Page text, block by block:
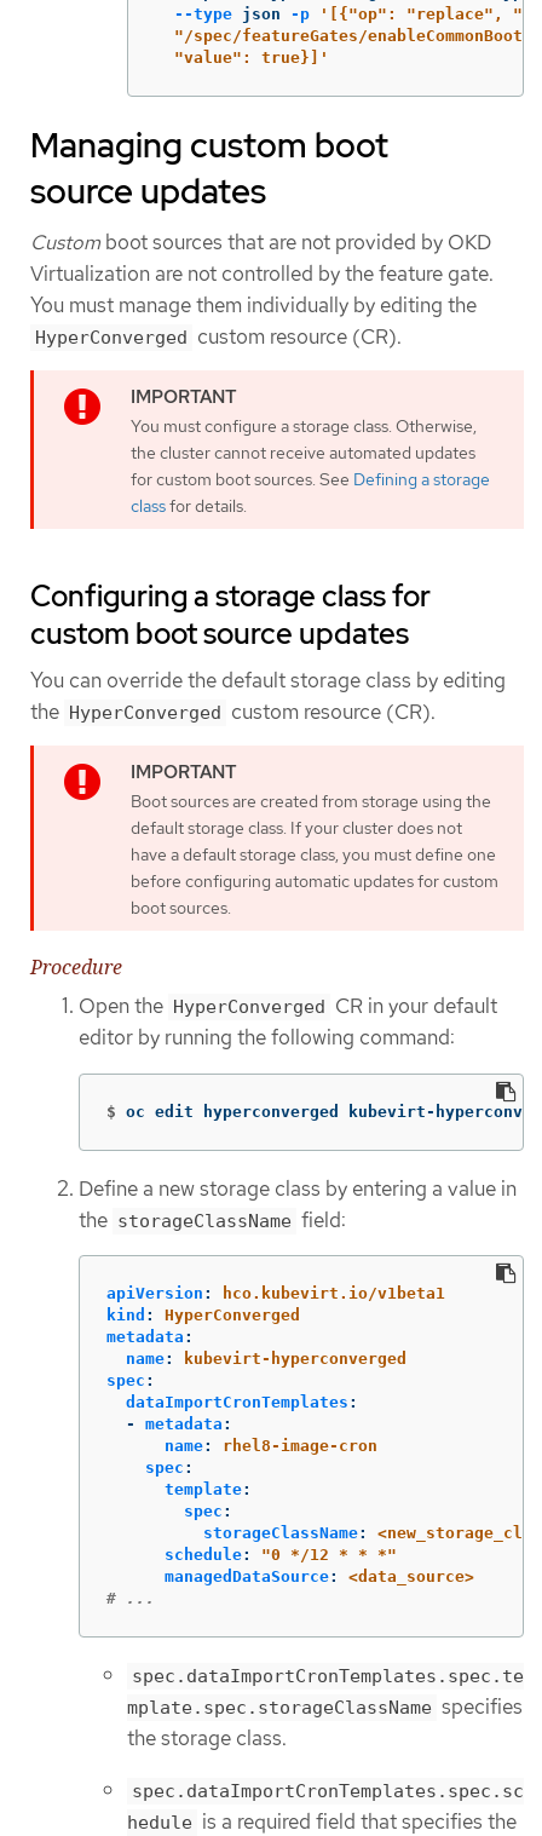
--type json -p
'[{"op": "replace",
"/spec/featureGates/
  "value": true}]'
Managing custom boot
source updates
Custom boot sources that are not provided by OKD
Virtualization are not controlled by the feature gate.
You must manage them individually by editing the
HyperConverged custom resource (CR).
You must configure a storage class. Otherwise,
the cluster cannot receive automated updates
for custom boot sources. See Defining a storage
classfor details.
Configuring a storage class for
custom boot source updates
You can override the default storage class by editing
the HyperConverged custom resource (CR).
Boot sources are created from storage using the
default storage class. If your cluster does not
have a default storage class, you must define one
before configuring automatic updates for custom
boot sources.
Procedure
Open the HyperConverged CR in your default
editor by running the following command:
$ oc edit hyperconverged kubevirt-
Define a new storage class by entering a value in
the storageClassName field:
apiVersion :
hco.kubevirt.io/v1beta1
kind :
HyperConverged
metadata :
name:
kubevirt-hyperconverged
spec :
dataImportCronTemplates :
-
metadata :
name:
rhel8-image-cron
spec :
template:
spec :
storageClassName:
schedule: "0 */12 * *
*"
managedDataSource:
<data_source>
# ...
spec.dataImportCronTemplates.spec.te
mplate.spec.storageClassName specifies
the storage class.
spec.dataImportCronTemplates.spec.sc
hedule is a required field that specifies the